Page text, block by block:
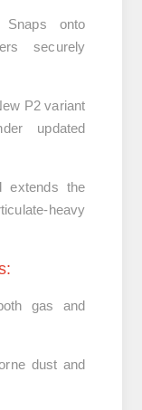
Snaps onto
securely
P2 variant
updated
extends the
heavy
gas and
dust and